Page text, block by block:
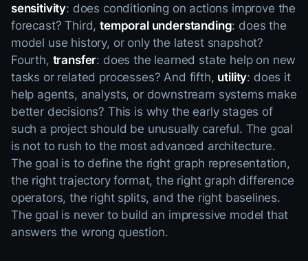
sensitivity: does conditioning on actions improve the
forecast? Third,temporal understanding: does the
model use history, or only the latest snapshot?
Fourth, transfer: does the learned state help on new
tasks or related processes? And fifth, utility: does it
help agents, analysts, or downstream systems make
better decisions? This is why the early stages of
such a project should be unusually careful. The goal
is not to rush to the most advanced architecture.
The goal is to define the right graph representation,
the right trajectory format, the right graph difference
operators, the right splits, and the right baselines.
The goal is never to build an impressive model that
answers the wrong question.